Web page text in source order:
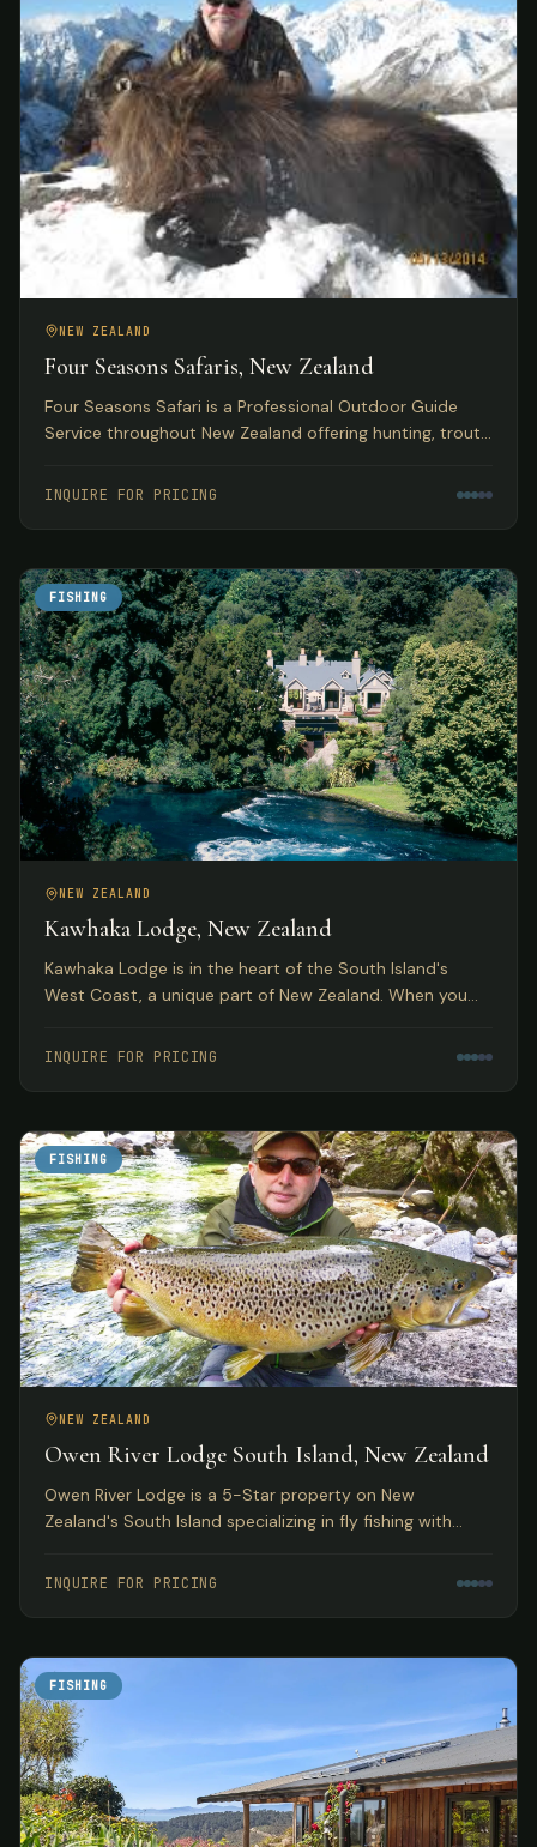
NEW ZEALAND
Four Seasons Safaris, New Zealand
Four Seasons Safari is a Professional Outdoor Guide
Service throughout New Zealand offering hunting, trout
INQUIRE FOR PRICING
FISHING
NEW ZEALAND
Kawhaka Lodge, New Zealand
Kawhaka Lodge is in the heart of the South Island's
West Coast, a unique part of New Zealand. When you
fishing, you have quite a package.
INQUIRE FOR PRICING
FISHING
NEW ZEALAND
Owen River Lodge South Island, New Zealand
Owen River Lodge is a 5-Star property on New
Zealand's South Island specializing in fly fishing with
Cuisine.
INQUIRE FOR PRICING
FISHING